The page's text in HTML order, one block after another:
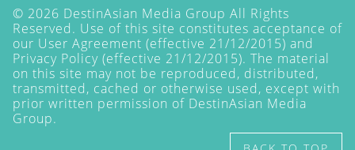
© 2026 DestinAsian Media Group All Rights
Reserved. Use of this site constitutes acceptance of
our User Agreement (effective 21/12/2015) and
Privacy Policy (effective 21/12/2015). The material
on this site may not be reproduced, distributed,
transmitted, cached or otherwise used, except with
prior written permission of DestinAsian Media
Group.